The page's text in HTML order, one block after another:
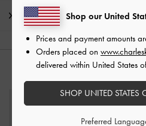
Shipping & ReturnsShop our United
Prices and payment amounts
Orders placed on
delivered within United States
SHOP UNITED STATES
Preferred